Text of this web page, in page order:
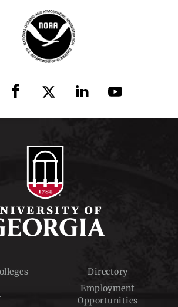
Facebook X LinkedIn YouTube
Directory
Employment
Opportunities